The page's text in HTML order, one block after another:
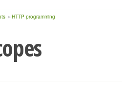
HTTP programming